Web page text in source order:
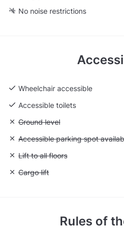
No noise restrictions
Wheelchair accessible
Accessible toilets
Unavailable: Ground level
Ground level
Unavailable: Accessible
Accessible parking spot
Unavailable: Lift to all floors
Lift to all floors
Unavailable: Cargo lift
Cargo lift
Rules of